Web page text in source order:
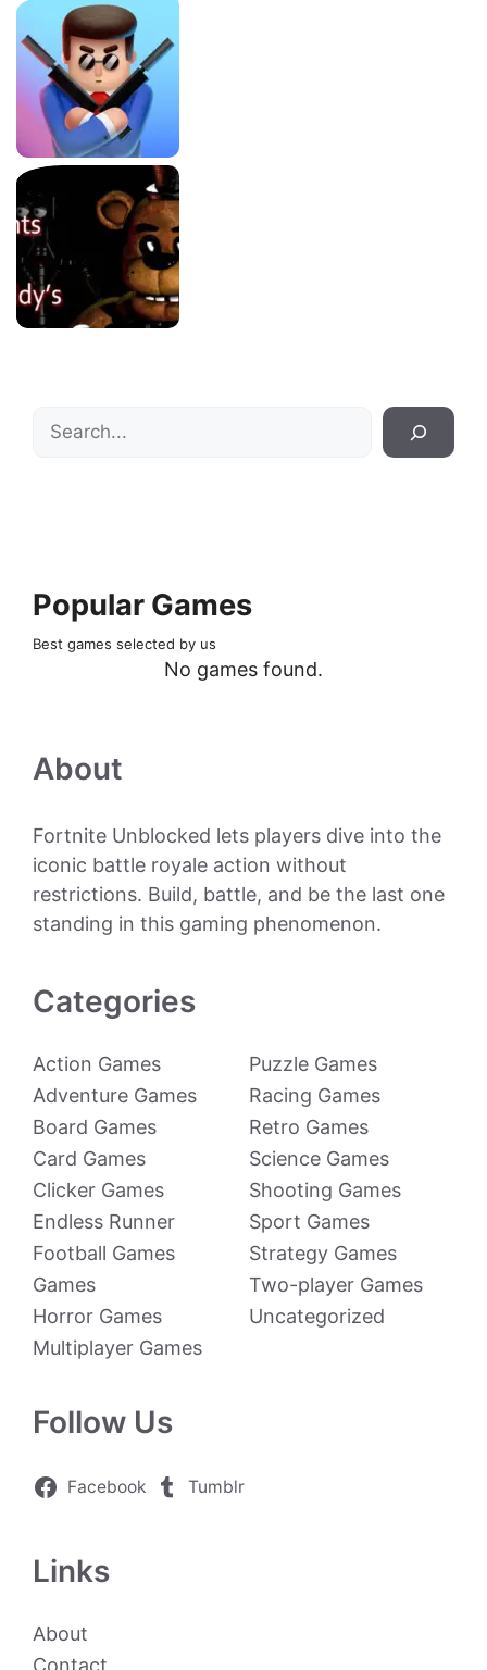
Search
Popular Games
Best games selected by us
No games found.
About
Fortnite Unblocked lets players dive into the
iconic battle royale action without
restrictions. Build, battle, and be the last one
standing in this gaming phenomenon.
Categories
Action Games
Adventure Games
Board Games
Card Games
Clicker Games
Endless Runner
Football Games
Games
Horror Games
Multiplayer Games
Puzzle Games
Racing Games
Retro Games
Science Games
Shooting Games
Sport Games
Strategy Games
Two-player Games
Uncategorized
Follow Us
Facebook Tumblr
Links
About
Contact